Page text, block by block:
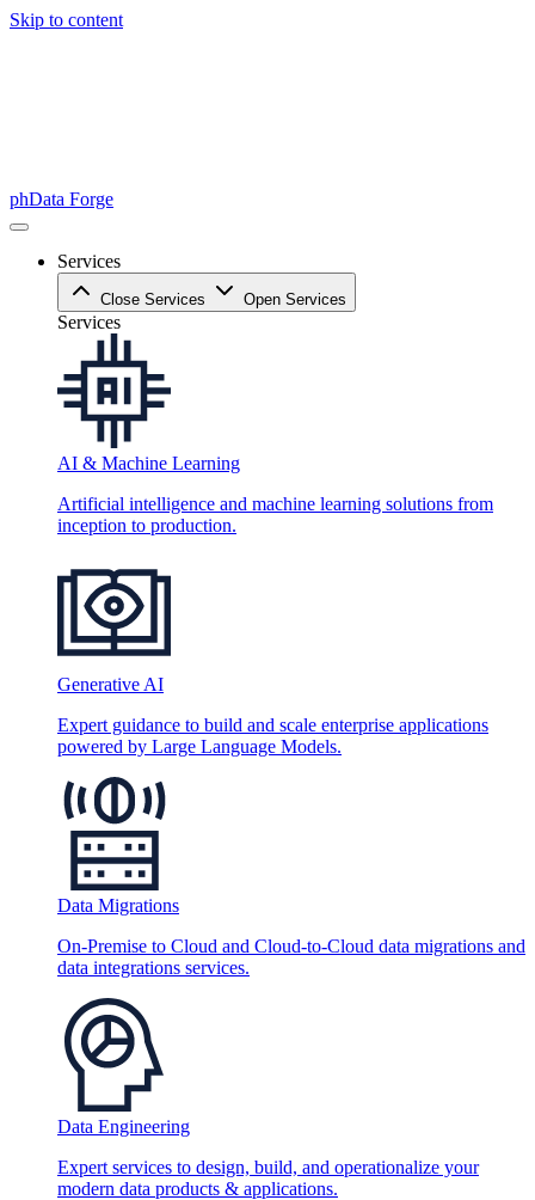
Skip to content
phData Forge
Services
Close Services Open Services
Services
AI & Machine Learning
Artificial intelligence and machine learning solutions from
inception to production.
Generative AI
Expert guidance to build and scale enterprise applications
powered by Large Language Models.
Data Migrations
On-Premise to Cloud and Cloud-to-Cloud data migrations and
data integrations services.
Data Engineering
Expert services to design, build, and operationalize your
modern data products & applications.